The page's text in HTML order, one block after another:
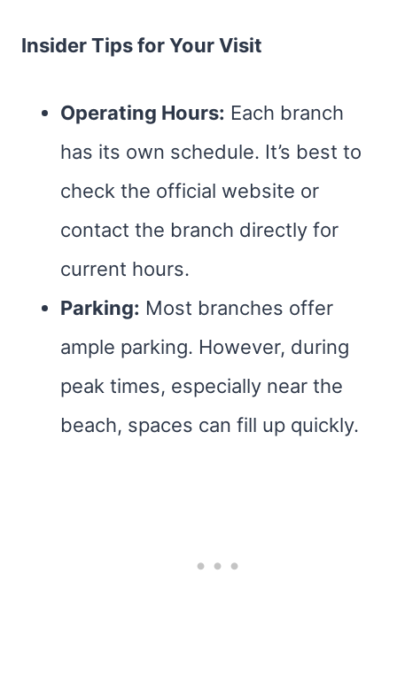
Insider Tips for Your Visit
Operating Hours: Each branch
has its own schedule. It’s best to
check the official website or
contact the branch directly for
current hours.
Parking: Most branches offer
ample parking. However, during
peak times, especially near the
beach, spaces can fill up quickly.